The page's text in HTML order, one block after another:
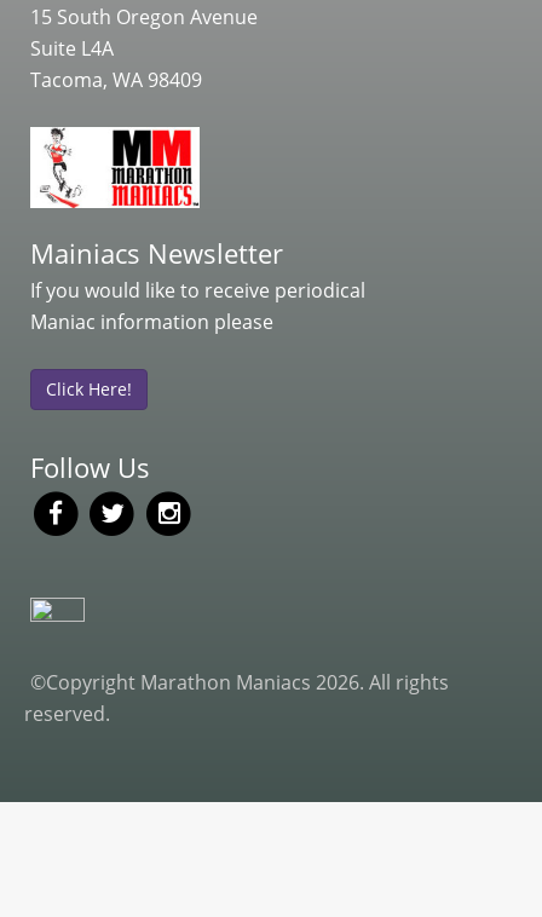
15 South Oregon Avenue
Suite L4A
Tacoma, WA 98409
Mainiacs Newsletter
If you would like to receive periodical
Maniac information please
Click Here!
Follow Us
©Copyright Marathon Maniacs 2026. All rights
reserved.